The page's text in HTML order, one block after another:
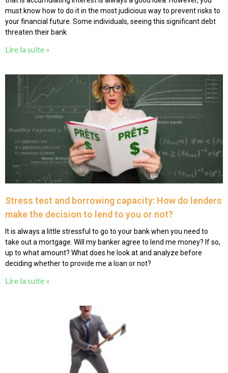
must know how to do it in the most judicious way to prevent risks to
your financial future. Some individuals, seeing this significant debt
threaten their bank
Lire la suite »
Stress test and borrowing capacity: How do lenders
make the decision to lend to you or not?
It is always a little stressful to go to your bank when you need to
take out a mortgage. Will my banker agree to lend me money? If so,
up to what amount? What does he look at and analyze before
deciding whether to provide me a loan or not?
Lire la suite »